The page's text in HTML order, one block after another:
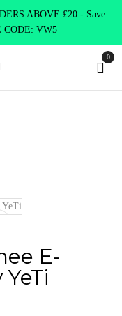
ABOVE £20 - Save
CODE: VW5
0
E-